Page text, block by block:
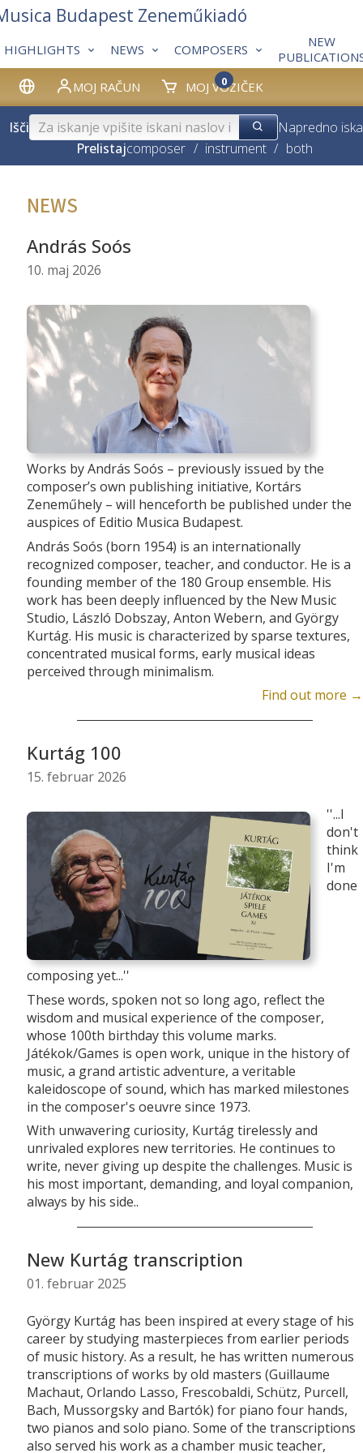
MOJ RAČUN MOJ VOZIČEK
0
HIGHLIGHTS NEWS COMPOSERS
NEW
Budapest Zeneműkiadó
Išči
Napredno
Prelistajcomposer / instrument / both
NEWS
András Soós
10. maj 2026
Works by András Soós – previously issued by the
composer’s own publishing initiative, Kortárs
Zeneműhely – will henceforth be published under the
auspices of Editio Musica Budapest.
András Soós (born 1954) is an internationally
recognized composer, teacher, and conductor. He is a
founding member of the 180 Group ensemble. His
work has been deeply influenced by the New Music
Studio, László Dobszay, Anton Webern, and György
Kurtág. His music is characterized by sparse textures,
concentrated musical forms, early musical ideas
perceived through minimalism.
Find out more →
Kurtág 100
15. februar 2026
''...I
don't
think
I'm
done
composing yet...''
These words, spoken not so long ago, reflect the
wisdom and musical experience of the composer,
whose 100th birthday this volume marks.
Játékok/Games is open work, unique in the history of
music, a grand artistic adventure, a veritable
kaleidoscope of sound, which has marked milestones
in the composer's oeuvre since 1973.
With unwavering curiosity, Kurtág tirelessly and
unrivaled explores new territories. He continues to
write, never giving up despite the challenges. Music is
his most important, demanding, and loyal companion,
always by his side..
New Kurtág transcription
01. februar 2025
György Kurtág has been inspired at every stage of his
career by studying masterpieces from earlier periods
of music history. As a result, he has written numerous
transcriptions of works by old masters (Guillaume
Machaut, Orlando Lasso, Frescobaldi, Schütz, Purcell,
Bach, Mussorgsky and Bartók) for piano four hands,
two pianos and solo piano. Some of the transcriptions
also served his work as a chamber music teacher,